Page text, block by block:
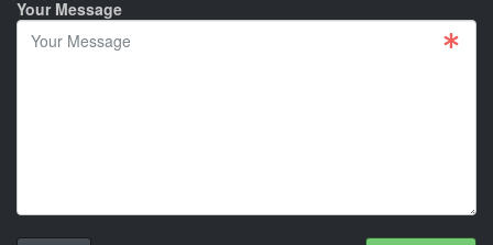
Your Message